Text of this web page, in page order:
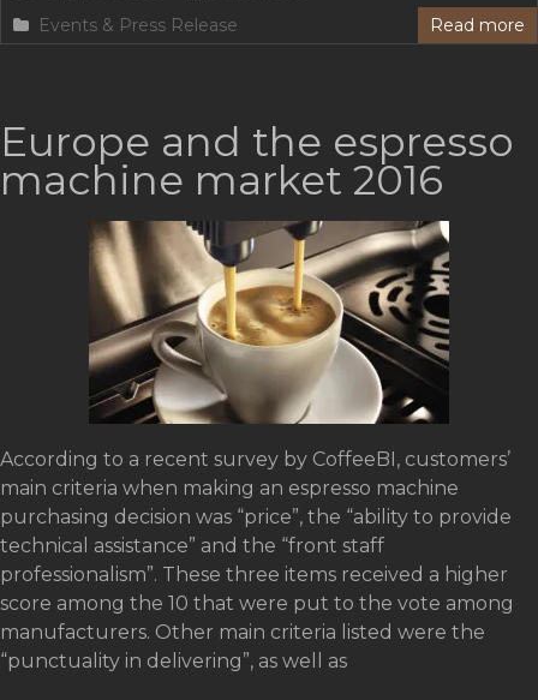
Events & Press Release
Read more
Europe and the espresso
machine market 2016
According to a recent survey by CoffeeBI, customers’
main criteria when making an espresso machine
purchasing decision was “price”, the “ability to provide
technical assistance” and the “front staff
professionalism”. These three items received a higher
score among the 10 that were put to the vote among
manufacturers. Other main criteria listed were the
“punctuality in delivering”, as well as